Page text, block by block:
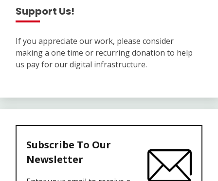
Support Us!
If you appreciate our work, please consider
making a one time or recurring donation to help
us pay for our digital infrastructure.
Subscribe To Our
Newsletter